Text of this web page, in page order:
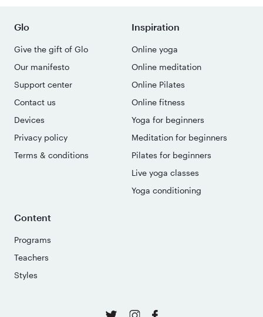
Glo
Give the gift of Glo
Our manifesto
Support center
Contact us
Devices
Privacy policy
Terms & conditions
Inspiration
Online yoga
Online meditation
Online Pilates
Online fitness
Yoga for beginners
Meditation for beginners
Pilates for beginners
Live yoga classes
Yoga conditioning
Content
Programs
Teachers
Styles